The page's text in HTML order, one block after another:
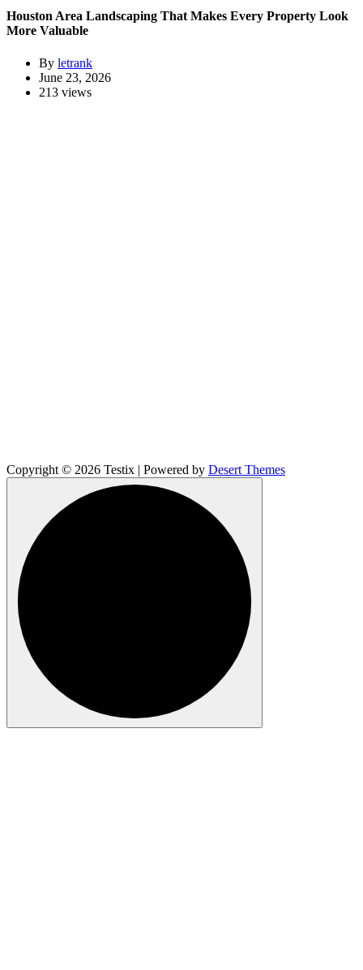
Houston Area Landscaping That Makes Every Property Look
More Valuable
By letrank
June 23, 2026
213 views
Copyright © 2026 Testix | Powered by Desert Themes